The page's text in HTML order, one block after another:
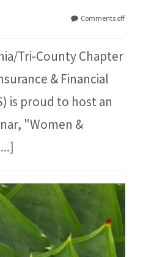
Comments off
Tri-County Chapter
& Financial
is proud to host an
"Women &